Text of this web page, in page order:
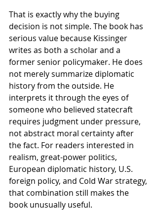
That is exactly why the buying
decision is not simple. The book has
serious value because Kissinger
writes as both a scholar and a
former senior policymaker. He does
not merely summarize diplomatic
history from the outside. He
interprets it through the eyes of
someone who believed statecraft
requires judgment under pressure,
not abstract moral certainty after
the fact. For readers interested in
realism, great-power politics,
European diplomatic history, U.S.
foreign policy, and Cold War strategy,
that combination still makes the
book unusually useful.